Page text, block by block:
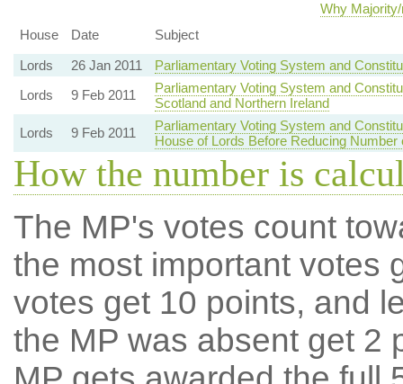
Why
House
Date
Subject
Lords
26 Jan 2011
Parliamentary Voting System and
Lords
9 Feb 2011
Parliamentary Voting System and
Scotland and Northern Ireland
Lords
9 Feb 2011
Parliamentary Voting System and
House of Lords Before Reducing Number
How the number is
The MP's votes count
the most important votes
votes get 10 points, and
the MP was absent get 2